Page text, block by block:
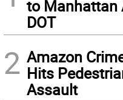
to Manhattan
DOT
2 Amazon
Hits
Assault